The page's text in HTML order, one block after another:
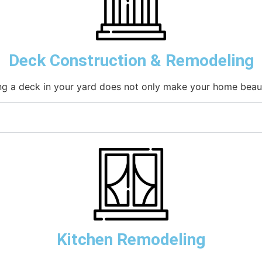
Deck Construction & Remodeling
a deck in your yard does not only make your home
Kitchen Remodeling